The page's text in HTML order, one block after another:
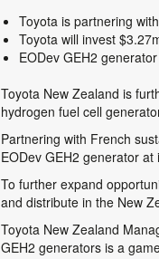
Toyota is partnering
Toyota will invest
EODev GEH2
Toyota New Zealand is
hydrogen fuel cell
Partnering with French
EODev GEH2 generator
To further expand
and distribute in the New
Toyota New Zealand
GEH2 generators is a